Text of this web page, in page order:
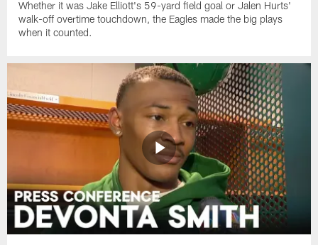
Whether it was Jake Elliott's 59-yard field goal or Jalen Hurts'
walk-off overtime touchdown, the Eagles made the big plays
when it counted.